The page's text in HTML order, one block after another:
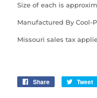
Size of each is
Manufactured By Cool-
Missouri sales tax
Share
Share
Tweet